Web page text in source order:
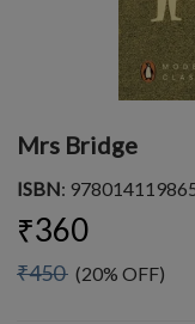
Mrs Bridge
ISBN:
₹360
₹450 (20% OFF)